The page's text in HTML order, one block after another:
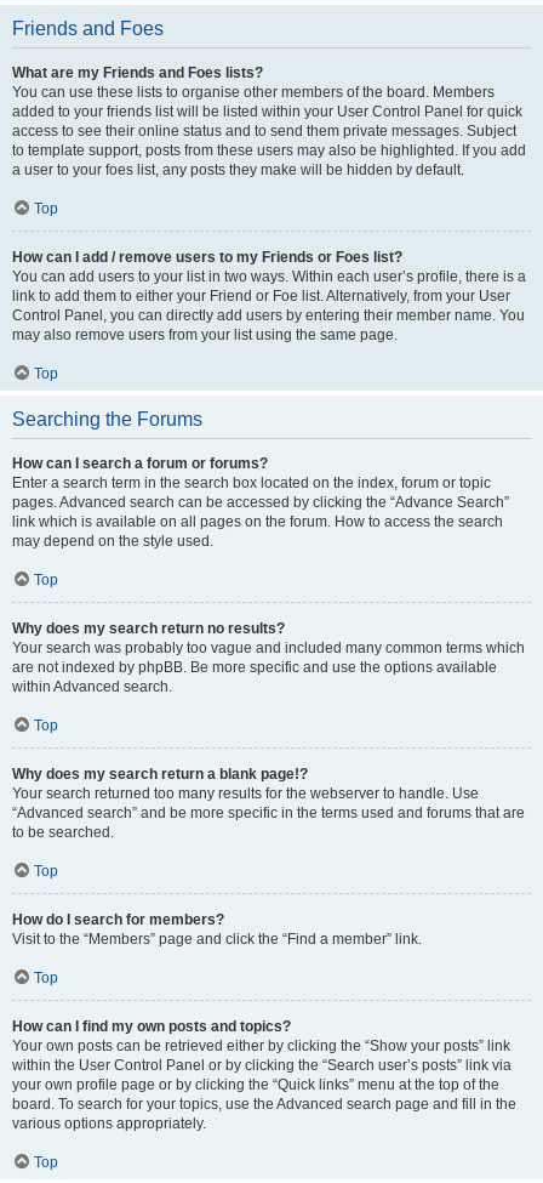
Friends and Foes
What are my Friends and Foes lists?
You can use these lists to organise other members of the board. Members
added to your friends list will be listed within your User Control Panel for quick
access to see their online status and to send them private messages. Subject
to template support, posts from these users may also be highlighted. If you add
a user to your foes list, any posts they make will be hidden by default.
Top
How can I add / remove users to my Friends or Foes list?
You can add users to your list in two ways. Within each user’s profile, there is a
link to add them to either your Friend or Foe list. Alternatively, from your User
Control Panel, you can directly add users by entering their member name. You
may also remove users from your list using the same page.
Top
Searching the Forums
How can I search a forum or forums?
Enter a search term in the search box located on the index, forum or topic
pages. Advanced search can be accessed by clicking the “Advance Search”
link which is available on all pages on the forum. How to access the search
may depend on the style used.
Top
Why does my search return no results?
Your search was probably too vague and included many common terms which
are not indexed by phpBB. Be more specific and use the options available
within Advanced search.
Top
Why does my search return a blank page!?
Your search returned too many results for the webserver to handle. Use
“Advanced search” and be more specific in the terms used and forums that are
to be searched.
Top
How do I search for members?
Visit to the “Members” page and click the “Find a member” link.
Top
How can I find my own posts and topics?
Your own posts can be retrieved either by clicking the “Show your posts” link
within the User Control Panel or by clicking the “Search user’s posts” link via
your own profile page or by clicking the “Quick links” menu at the top of the
board. To search for your topics, use the Advanced search page and fill in the
various options appropriately.
Top